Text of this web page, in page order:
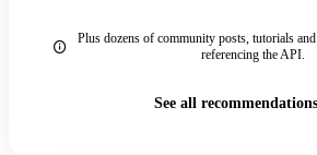
Plus dozens of community posts, tutorials
referencing the API.
See all recommendations